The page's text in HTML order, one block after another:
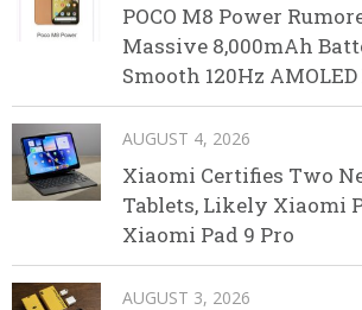
POCO M8 Power
Massive 8,000mAh
Smooth 120Hz
AUGUST 4, 2026
Xiaomi Certifies Two
Tablets, Likely Xiaomi
Xiaomi Pad 9 Pro
AUGUST 3, 2026